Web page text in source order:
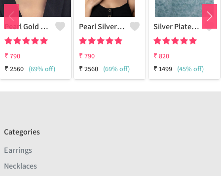
Pearl Gold Choker
₹ 790
₹2560 (69% off)
Pearl Silver Choker
₹ 790
₹2560 (69% off)
Silver Plated Oxidized Jewelry Set
₹ 820
₹1499 (45% off)
Categories
Earrings
Necklaces